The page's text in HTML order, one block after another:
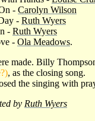
- Carolyn Wilson
- Ruth Wyers
- Ruth Wyers
- Ola Meadows.
made. Billy
, as the closing song.
the singing with
by Ruth Wyers